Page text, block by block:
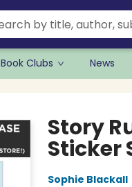
Book Clubs News
Story
Sticker
Sophie Blackall